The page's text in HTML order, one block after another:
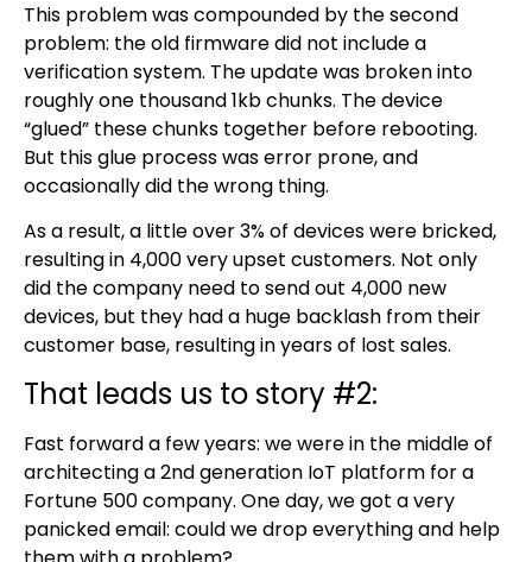
This problem was compounded by the second
problem: the old firmware did not include a
verification system. The update was broken into
roughly one thousand 1kb chunks. The device
“glued” these chunks together before rebooting.
But this glue process was error prone, and
occasionally did the wrong thing.
As a result, a little over 3% of devices were bricked,
resulting in 4,000 very upset customers. Not only
did the company need to send out 4,000 new
devices, but they had a huge backlash from their
customer base, resulting in years of lost sales.
That leads us to story #2:
Fast forward a few years: we were in the middle of
architecting a 2nd generation IoT platform for a
Fortune 500 company. One day, we got a very
panicked email: could we drop everything and help